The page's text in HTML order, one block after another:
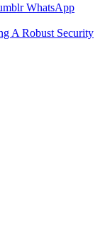
WhatsApp
A Robust Security